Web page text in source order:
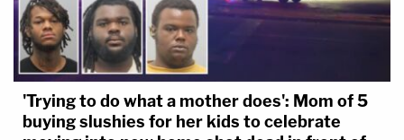
'Trying to do what a mother does': Mom of 5
buying slushies for her kids to celebrate